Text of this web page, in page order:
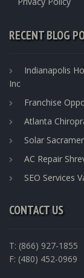
RECENT BLOG
Indianapolis
Inc
Franchise
Atlanta
Solar
AC Repair
SEO Services
CONTACT US
T: (866) 927-1855
F: (480) 452-0969